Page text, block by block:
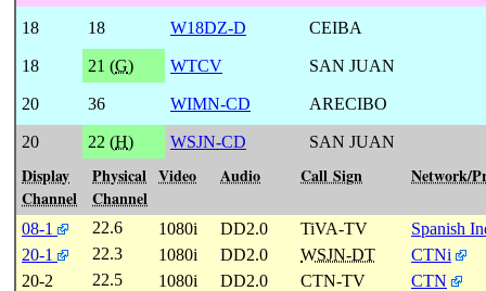
18 18 W18DZ-D CEIBA
18 21 (G) WTCV SAN JUAN
20 36 WIMN-CD ARECIBO
20 22 (H) WSJN-CD SAN JUAN
Display
Channel
Physical
Channel
Video Audio Call Sign Network/
08-1 22.6 1080i DD2.0 TiVA-TV
Spanish
20-1
22.3 1080i DD2.0 WSJN-DT
CTNi
20-2
22.5 1080i DD2.0 CTN-TV
CTN